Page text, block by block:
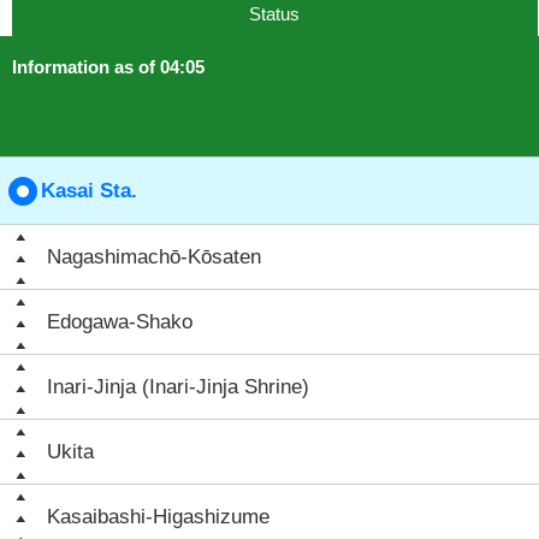
Status
Information as of 04:05
Kasai Sta.
Nagashimachō-Kōsaten
Edogawa-Shako
Inari-Jinja (Inari-Jinja Shrine)
Ukita
Kasaibashi-Higashizume